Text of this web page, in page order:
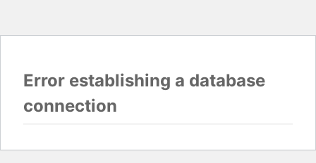
Error establishing a database
connection